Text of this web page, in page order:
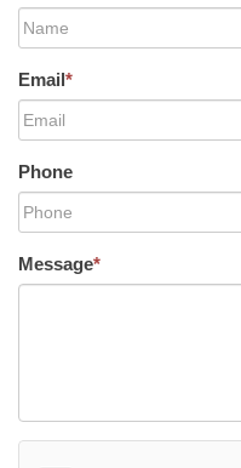
Email*
Phone
Message*